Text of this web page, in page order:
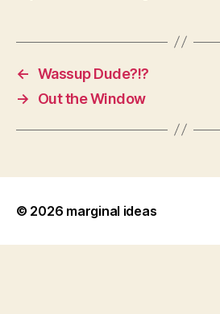
← Wassup Dude?!?
→
Out the Window
© 2026 marginal ideas